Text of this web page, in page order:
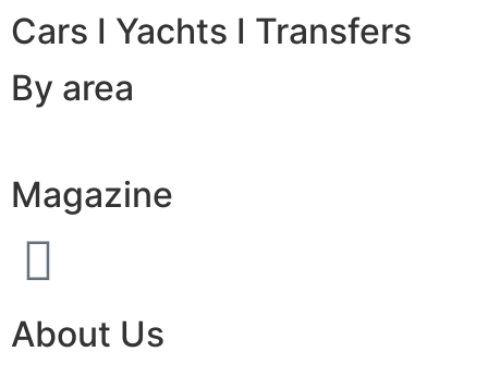
Cars I Yachts I Transfers
By area
Magazine
About Us